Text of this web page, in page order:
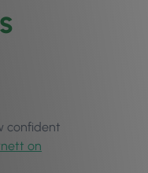
confident
on